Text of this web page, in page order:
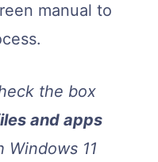
manual to
the box
and apps
Windows 11